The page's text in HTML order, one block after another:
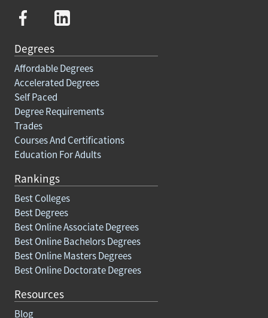
Degrees
Affordable Degrees
Accelerated Degrees
Self Paced
Degree Requirements
Trades
Courses And Certifications
Education For Adults
Rankings
Best Colleges
Best Degrees
Best Online Associate Degrees
Best Online Bachelors Degrees
Best Online Masters Degrees
Best Online Doctorate Degrees
Resources
Blog